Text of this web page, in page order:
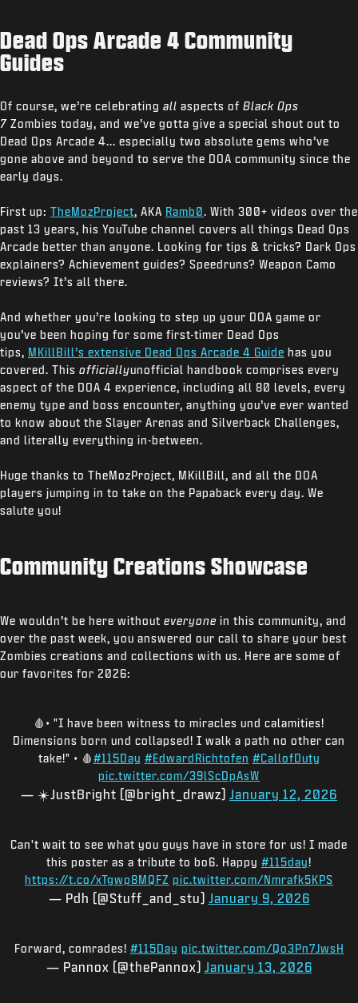
Dead Ops Arcade 4 Community
Guides
Of course, we’re celebrating all aspects of Black Ops
7 Zombies today, and we’ve gotta give a special shout out to
Dead Ops Arcade 4... especially two absolute gems who’ve
gone above and beyond to serve the DOA community since the
early days.
First up: TheMozProject , AKA Ramb0
. With 300+ videos over the
past 13 years, his YouTube channel covers all things Dead Ops
Arcade better than anyone. Looking for tips & tricks? Dark Ops
explainers? Achievement guides? Speedruns? Weapon Camo
reviews? It’s all there.
And whether you’re looking to step up your DOA game or
you’ve been hoping for some first-timer Dead Ops
tips, MKillBill’s extensive Dead Ops Arcade 4 Guide has you
covered. This officiallyunofficial handbook comprises every
aspect of the DOA 4 experience, including all 80 levels, every
enemy type and boss encounter, anything you’ve ever wanted
to know about the Slayer Arenas and Silverback Challenges,
and literally everything in-between.
Huge thanks to TheMozProject, MKillBill, and all the DOA
players jumping in to take on the Papaback every day. We
salute you!
Community Creations Showcase
We wouldn’t be here without everyone in this community, and
over the past week, you answered our call to share your best
Zombies creations and collections with us. Here are some of
our favorites for 2026:
🩸• "I have been witness to miracles und calamities!
Dimensions born und collapsed! I walk a path no other can
take!" • 🩸 #115Day #EdwardRichtofen #CallofDuty
pic.twitter.com/39lScDpAsW
— ☀️JustBright (@bright_drawz) January 12, 2026
Can't wait to see what you guys have in store for us! I made
this poster as a tribute to bo6. Happy #115day!
https://t.co/xTgwp8MQFZ pic.twitter.com/Nmrafk5KPS
— Pdh (@Stuff_and_stu) January 9, 2026
Forward, comrades! #115Day pic.twitter.com/Qo3Pn7JwsH
— Pannox (@thePannox) January 13, 2026